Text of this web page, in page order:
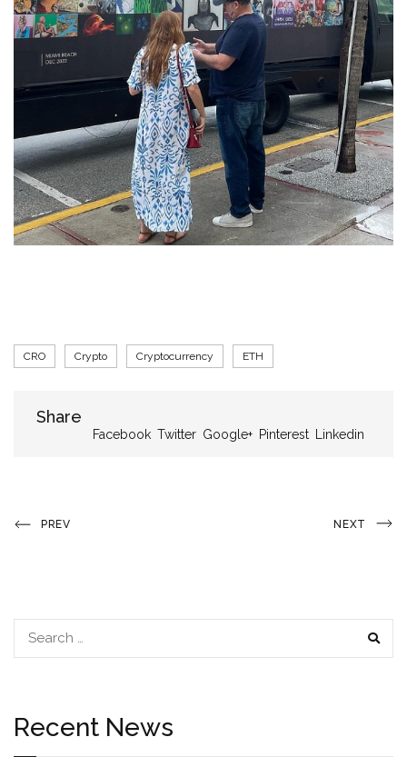
Tags
CRO Crypto Cryptocurrency ETH
Share
Share
Facebook Twitter Google+ Pinterest Linkedin
Post
Previous
PREV
Next
NEXT
Recent News